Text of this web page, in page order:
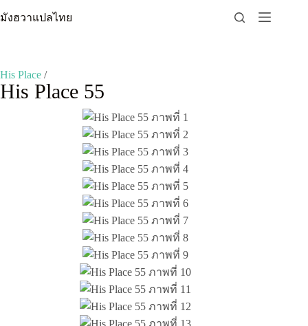
to
มังฮวาแปลไทย
His Place /
His Place 55